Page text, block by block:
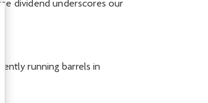
dividend underscores our
running barrels in